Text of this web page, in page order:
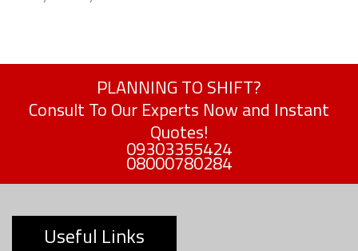
PLANNING TO SHIFT?
Consult To Our Experts Now and Instant
Quotes!
09303355424
08000780284
Useful Links